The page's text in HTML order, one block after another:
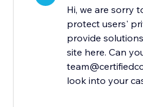
Hi, we are sorry
protect users'
provide
site here. Can
look into your